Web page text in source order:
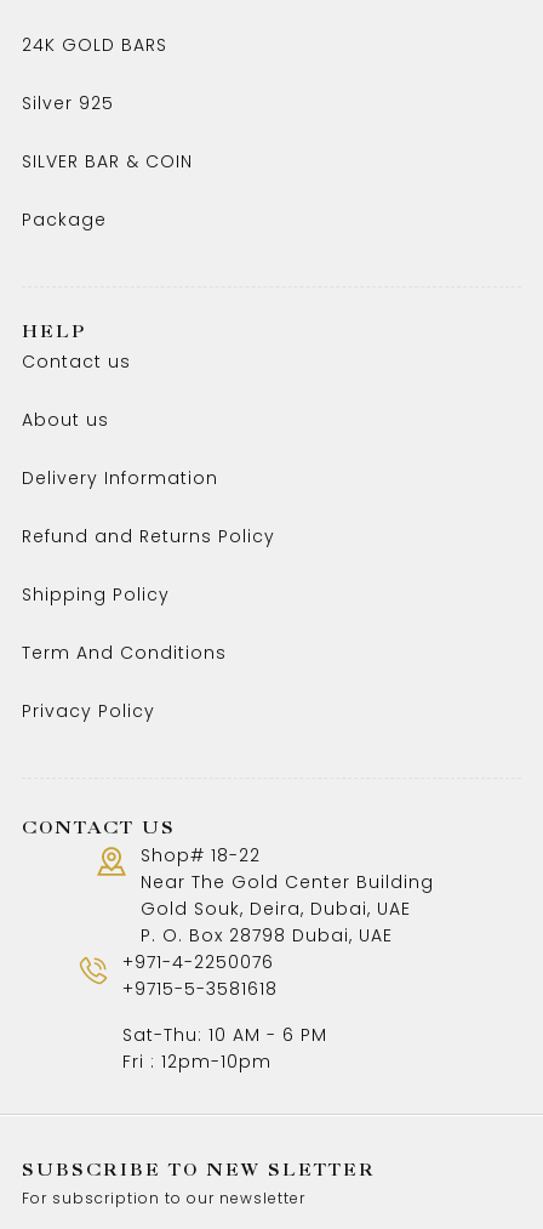
24K GOLD BARS
Silver 925
SILVER BAR & COIN
Package
HELP
Contact us
About us
Delivery Information
Refund and Returns Policy
Shipping Policy
Term And Conditions
Privacy Policy
CONTACT US
Shop# 18-22
Near The Gold Center Building
Gold Souk, Deira, Dubai, UAE
P. O. Box 28798 Dubai, UAE
+971-4-2250076
+9715-5-3581618
Sat-Thu: 10 AM - 6 PM
Fri : 12pm-10pm
SUBSCRIBE TO NEW SLETTER
For subscription to our newsletter